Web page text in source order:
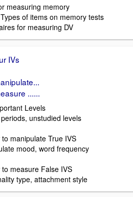
measuring memory
of items on memory tests
for measuring DV
IVs
......
Levels
unstudied levels
manipulate True IVS
mood, word frequency
measure False IVS
type, attachment style